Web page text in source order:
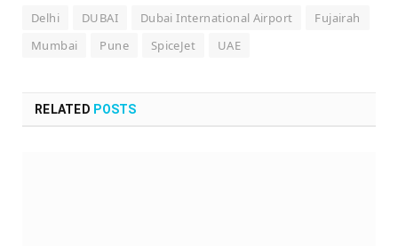
Delhi DUBAI Dubai International Airport
Fujairah
Mumbai
Pune SpiceJet UAE
RELATED POSTS